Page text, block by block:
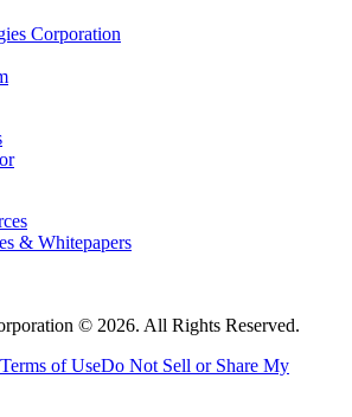
Corporation
& Whitepapers
© 2026. All Rights Reserved.
Terms of UseDo Not Sell or Share My